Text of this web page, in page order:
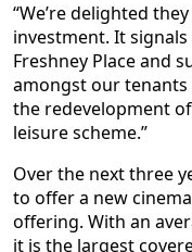
“We’re delighted
investment. It
Freshney Place and
amongst our tenants
the redevelopment
leisure scheme.”
Over the next three
to offer a new
offering. With an
it is the largest